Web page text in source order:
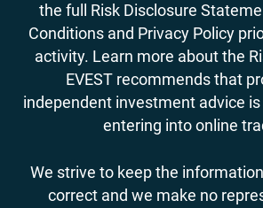
the full Risk Disclosure
Conditions and Privacy Policy
activity. Learn more about the
EVEST recommends that
independent investment advice
entering into online
We strive to keep the
correct and we make no